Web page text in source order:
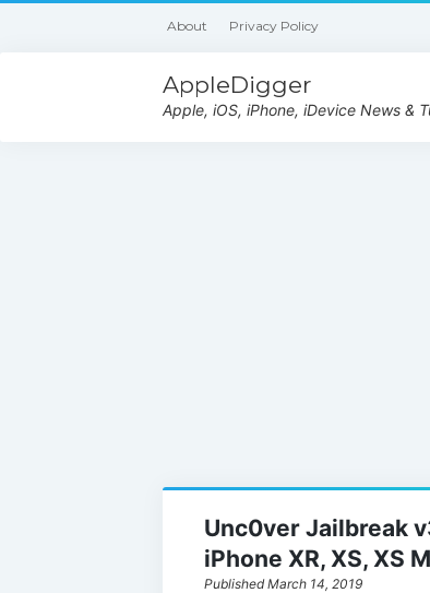
About Privacy Policy
AppleDigger
Apple, iOS, iPhone, iDevice News &
Unc0ver Jailbreak
iPhone XR, XS, XS
Published March 14, 2019